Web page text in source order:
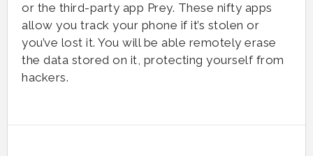
or the third-party app Prey. These nifty apps
allow you track your phone if it’s stolen or
you’ve lost it. You will be able remotely erase
the data stored on it, protecting yourself from
hackers.